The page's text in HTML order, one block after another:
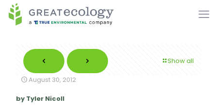
Show all
August 30, 2012
by Tyler Nicoll